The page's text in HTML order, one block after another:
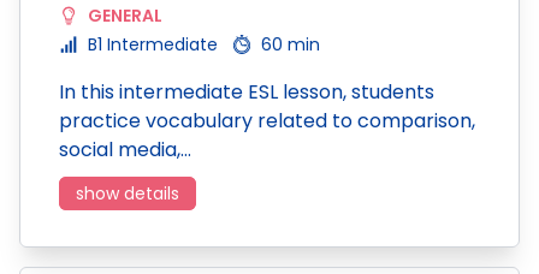
GENERAL
B1 Intermediate
60 min
In this intermediate ESL lesson, students
practice vocabulary related to comparison,
social media,…
show details